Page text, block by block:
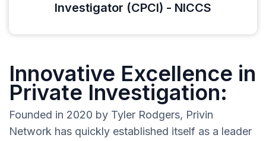
Investigator (CPCI) - NICCS
Innovative Excellence in
Private Investigation:
Founded in 2020 by Tyler Rodgers, Privin
Network has quickly established itself as a leader